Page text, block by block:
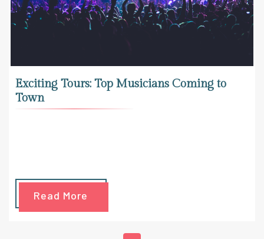
Exciting Tours: Top Musicians Coming to
Town
Read More